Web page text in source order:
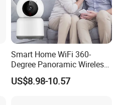
Smart Home WiFi 360-
Degree Panoramic Wireless
IR Security Camera 2MP
Dome Camera CMOS
US$8.98-10.57